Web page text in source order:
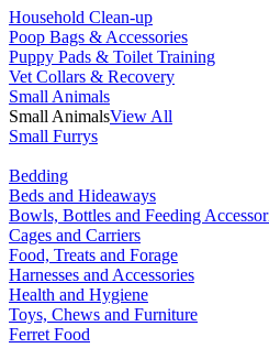
Household Clean-up
Poop Bags & Accessories
Puppy Pads & Toilet Training
Vet Collars & Recovery
Small Animals
Small AnimalsView All
Small Furrys
Bedding
Beds and Hideaways
Bowls, Bottles and Feeding
Cages and Carriers
Food, Treats and Forage
Harnesses and Accessories
Health and Hygiene
Toys, Chews and Furniture
Ferret Food